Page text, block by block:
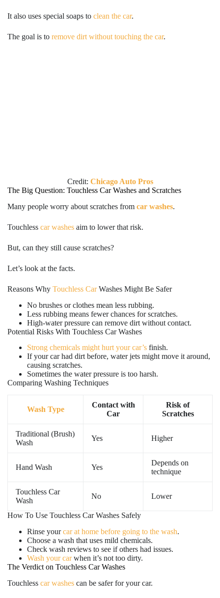
It also uses special soaps to clean the car.
The goal is to remove dirt without touching the car.
Credit: Chicago Auto Pros
The Big Question: Touchless Car Washes and Scratches
Many people worry about scratches from car washes.
Touchless car washes aim to lower that risk.
But, can they still cause scratches?
Let’s look at the facts.
Reasons Why Touchless CarWashes Might Be Safer
No brushes or clothes mean less rubbing.
Less rubbing means fewer chances for scratches.
High-water pressure can remove dirt without contact.
Potential Risks With Touchless Car Washes
Strong chemicals might hurt your car’s finish.
If your car had dirt before, water jets might move it around,
causing scratches.
Sometimes the water pressure is too harsh.
Comparing Washing Techniques
Wash Type
Contact with
Car
Risk of
Scratches
Traditional (Brush)
Wash
Yes Higher
Hand Wash Yes
Depends on
technique
Touchless Car
Wash
No Lower
How To Use Touchless Car Washes Safely
Rinse yourcar at home before going to the wash.
Choose a wash that uses mild chemicals.
Check wash reviews to see if others had issues.
Wash your carwhen it’s not too dirty.
The Verdict on Touchless Car Washes
Touchless car washes can be safer for your car.